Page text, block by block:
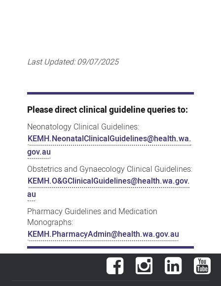
Last Updated:09/07/2025
Please direct clinical guideline queries to:
Neonatology Clinical Guidelines:
KEMH.NeonatalClinicalGuidelines@health.wa.
gov.au
Obstetrics and Gynaecology Clinical Guidelines:
KEMH.O&GClinicalGuidelines@health.wa.gov.
au
Pharmacy Guidelines and Medication
Monographs:
KEMH.PharmacyAdmin@health.wa.gov.au
Facebook Instagram LinkedIn